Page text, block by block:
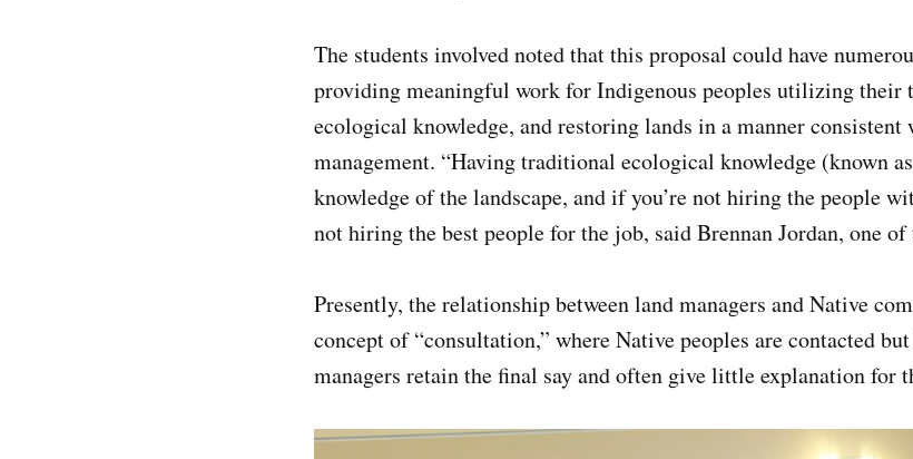
The students involved noted that this proposal could have
providing meaningful work for Indigenous peoples utilizing
ecological knowledge, and restoring lands in a manner
management. “Having traditional ecological knowledge (known
knowledge of the landscape, and if you’re not hiring the people
not hiring the best people for the job, said Brennan Jordan, one of
Presently, the relationship between land managers and Native
concept of “consultation,” where Native peoples are contacted
managers retain the final say and often give little explanation for